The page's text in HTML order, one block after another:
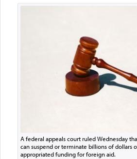
A federal appeals court ruled Wednesday
can suspend or terminate billions of dollars
appropriated funding for foreign aid.